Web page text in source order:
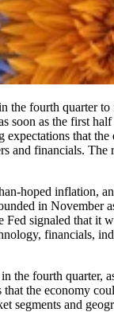
the fourth
soon as the first
that
and financials.
hoped inflation,
in
Fed signaled that
financials,
the fourth quarter,
the economy
segments and